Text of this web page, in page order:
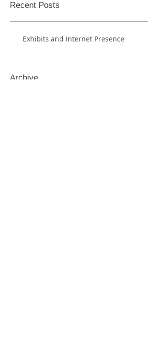
Recent Posts
Exhibits and Internet Presence
Archive